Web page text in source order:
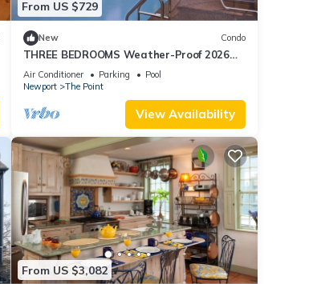
From US $729
New Condo
THREE BEDROOMS Weather-Proof 2026
MEMORIAL DAY in the Heart of Newport
Air Conditioner Parking
Pool
Newport
The Point
View Availability
From US $3,082